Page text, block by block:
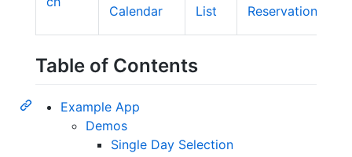
Table of Contents
Example App
Demos
Single Day Selection